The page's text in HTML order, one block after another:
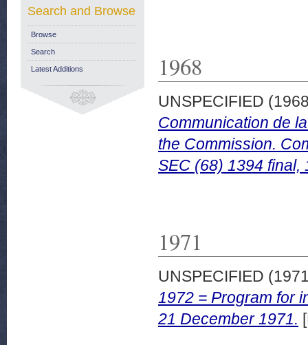
1968
UNSPECIFIED
Communication de
the Commission.
SEC (68) 1394 final,
1971
UNSPECIFIED
1972 = Program for
21 December 1971.
Search and Browse
Browse
Search
Latest Additions